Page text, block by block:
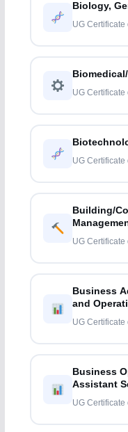
Biology,
UG Certificate
UG Certificate
UG Certificate
Building/
UG Certificate
Business
and
UG Certificate
Business
Assistant
UG Certificate